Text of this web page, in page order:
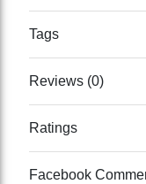
Tags
Reviews (0)
Ratings
Facebook